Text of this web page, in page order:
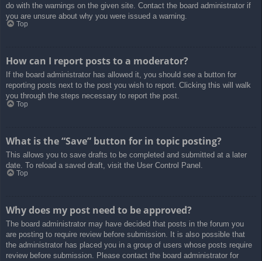
do with the warnings on the given site. Contact the board administrator if
you are unsure about why you were issued a warning.
Top
How can I report posts to a moderator?
If the board administrator has allowed it, you should see a button for
reporting posts next to the post you wish to report. Clicking this will walk
you through the steps necessary to report the post.
Top
What is the “Save” button for in topic posting?
This allows you to save drafts to be completed and submitted at a later
date. To reload a saved draft, visit the User Control Panel.
Top
Why does my post need to be approved?
The board administrator may have decided that posts in the forum you
are posting to require review before submission. It is also possible that
the administrator has placed you in a group of users whose posts require
review before submission. Please contact the board administrator for